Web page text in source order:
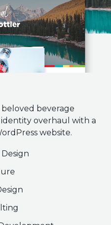
beverage
overhaul with a
website.